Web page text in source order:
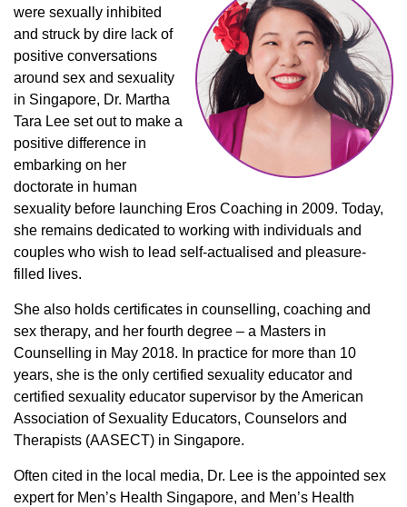
were sexually inhibited
and struck by dire lack of
positive conversations
around sex and sexuality
in Singapore, Dr. Martha
Tara Lee set out to make a
positive difference in
embarking on her
doctorate in human
sexuality before launching Eros Coaching in 2009. Today,
she remains dedicated to working with individuals and
couples who wish to lead self-actualised and pleasure-
filled lives.
She also holds certificates in counselling, coaching and
sex therapy, and her fourth degree – a Masters in
Counselling in May 2018. In practice for more than 10
years, she is the only certified sexuality educator and
certified sexuality educator supervisor by the American
Association of Sexuality Educators, Counselors and
Therapists (AASECT) in Singapore.
Often cited in the local media, Dr. Lee is the appointed sex
expert for Men’s Health Singapore, and Men’s Health